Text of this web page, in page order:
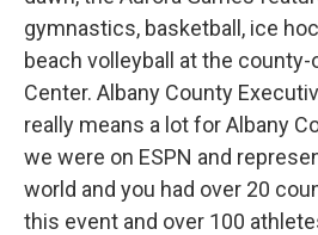
gymnastics, basketball, ice
beach volleyball at the
Center. Albany County
really means a lot for Albany
we were on ESPN and
world and you had over 20
this event and over 100